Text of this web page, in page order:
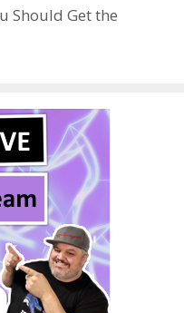
Should Get the